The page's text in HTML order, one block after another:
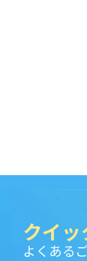
クイッ
よくある